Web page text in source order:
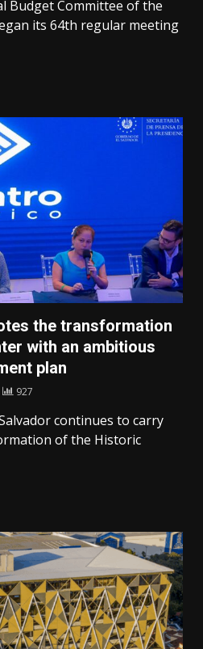
Budget Committee of the
its 64th regular meeting
the transformation
with an ambitious
plan
927
continues to carry
of the Historic